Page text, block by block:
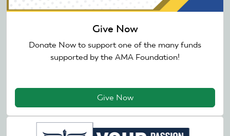
Give Now
Donate Now to support one of the many funds
supported by the AMA Foundation!
Give Now